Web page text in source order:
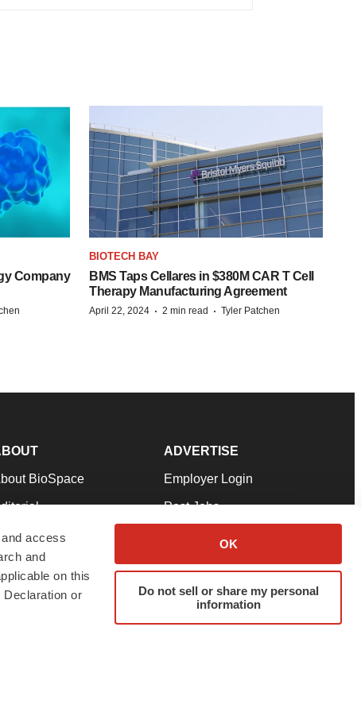
access
and
on this
or
OK
Do not sell or share my personal
information
Company
BIOTECH BAY
BMS Taps Cellares in $380M CAR T Cell
Therapy Manufacturing Agreement
April 22, 2024 · 2 min read · Tyler Patchen
BioSpace
Our Team
& Conditions
ADVERTISE
Employer Login
Post Jobs
Advertise
Submit a Press Release